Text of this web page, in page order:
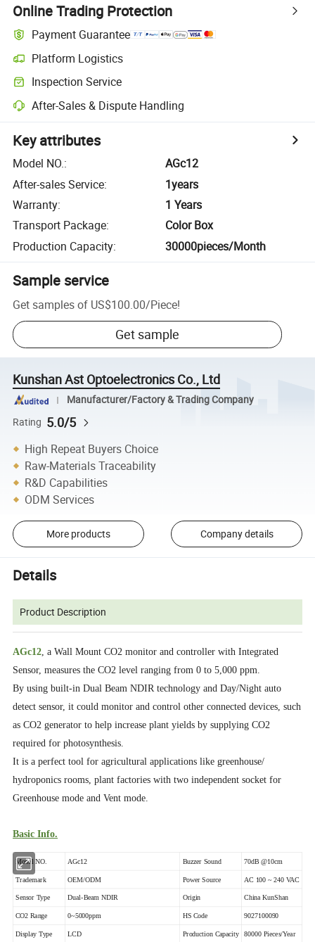
Online Trading Protection
Payment Guarantee
Platform Logistics
Inspection Service
After-Sales & Dispute Handling
Key attributes
Model NO.:
AGc12
After-sales Service:
1years
Warranty:
1 Years
Transport Package:
Color Box
Production Capacity: 30000pieces/Month
Sample service
Get samples of US$100.00/Piece!
Get sample
Kunshan Ast Optoelectronics Co., Ltd
Manufacturer/Factory & Trading Company
Rating 5.0/5
High Repeat Buyers Choice
Raw-Materials Traceability
R&D Capabilities
ODM Services
More products Company details
Details
Product Description
AGc12 , a Wall Mount CO2 monitor and controller with Integrated
Sensor, measures the CO2 level ranging from 0 to 5,000 ppm.
By using built-in Dual Beam NDIR technology and Day/Night auto
detect sensor, it could monitor and control other connected devices, such
as CO2 generator to help increase plant yields by supplying CO2
required for photosynthesis.
It is a perfect tool for agricultural applications like greenhouse/
hydroponics rooms, plant factories with two independent socket for
Greenhouse mode and Vent mode.
Basic Info.
Model NO. AGc12 Buzzer Sound 70dB @10cm
Trademark OEM/ODM Power Source AC 100 ~ 240 VAC
Sensor Type Dual-Beam NDIR Origin China KunShan
CO2 Range 0~5000ppm HS Code 9027100090
Display Type LCD Production Capacity 80000 Pieces/Year